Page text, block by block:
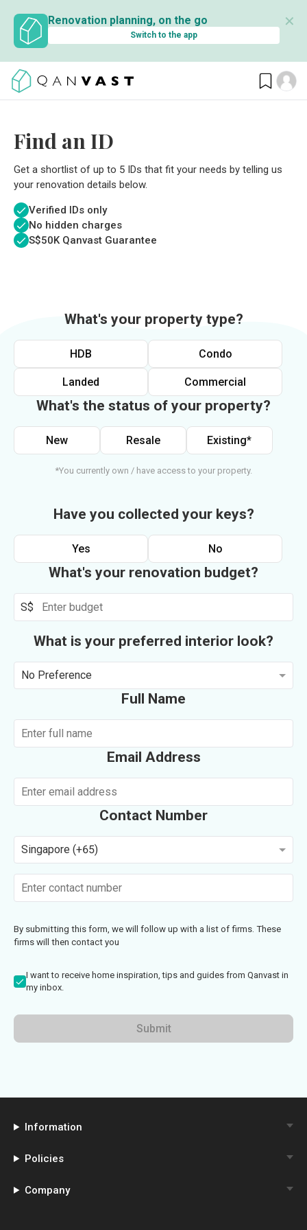
Renovation planning, on the go
Switch to the app
✕
Find an ID
Get a shortlist of up to 5 IDs that fit your needs by telling us
your renovation details below.
Verified IDs only
No hidden charges
S$50K Qanvast Guarantee
What's your property type?
HDB Condo
Landed Commercial
What's the status of your property?
New Resale Existing*
*You currently own / have access to your property.
Have you collected your keys?
Yes No
What's your renovation budget?
S$
What is your preferred interior look?
No Preference
Full Name
Email Address
Contact Number
Singapore (+65)
By submitting this form, we will follow up with a list of firms. These
firms will then contact you
I want to receive home inspiration, tips and guides from Qanvast in
my inbox.
Submit
Information
Policies
Company